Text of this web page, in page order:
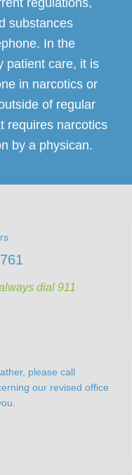
substances
In the
patient care, it is
in narcotics or
of regular
requires narcotics
by a physican.
dial 911
please call
our revised office